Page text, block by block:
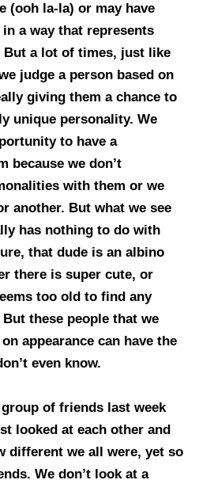
(ooh la-la) or may have
a way that represents
a lot of times, just like
judge a person based on
giving them a chance to
unique personality. We
to have a
because we don’t
with them or we
another. But what we see
has nothing to do with
that dude is an albino
there is super cute, or
too old to find any
these people that we
appearance can have the
even know.
of friends last week
looked at each other and
different we all were, yet so
We don’t look at a